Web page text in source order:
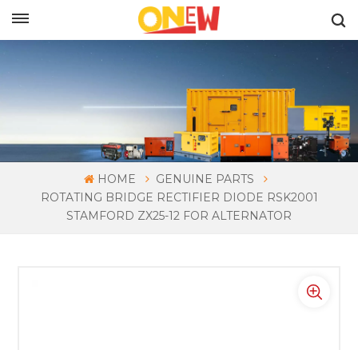
HOME
GENUINE PARTS
ROTATING BRIDGE RECTIFIER DIODE RSK2001
STAMFORD ZX25-12 FOR ALTERNATOR